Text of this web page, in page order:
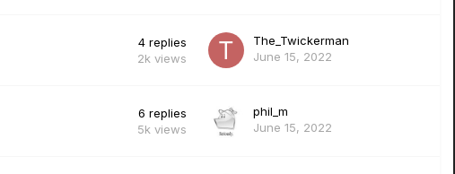
4 replies
2k views
The_Twickerman
June 15, 2022
6 replies
5k views
phil_m
June 15, 2022